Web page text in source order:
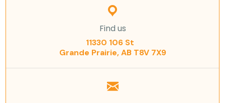
Find us
11330 106 St
Grande Prairie, AB T8V 7X9